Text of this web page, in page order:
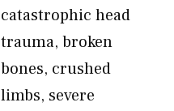
catastrophic head
trauma, broken
bones, crushed
limbs, severe